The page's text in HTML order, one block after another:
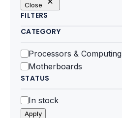
Motherboards
Peripheral
Computer Cabinets
Power Supply (SMPS)
Headphone
Close
FILTERS
CATEGORY
Category
Processors & Computing
Motherboards
STATUS
Status
In stock
Apply